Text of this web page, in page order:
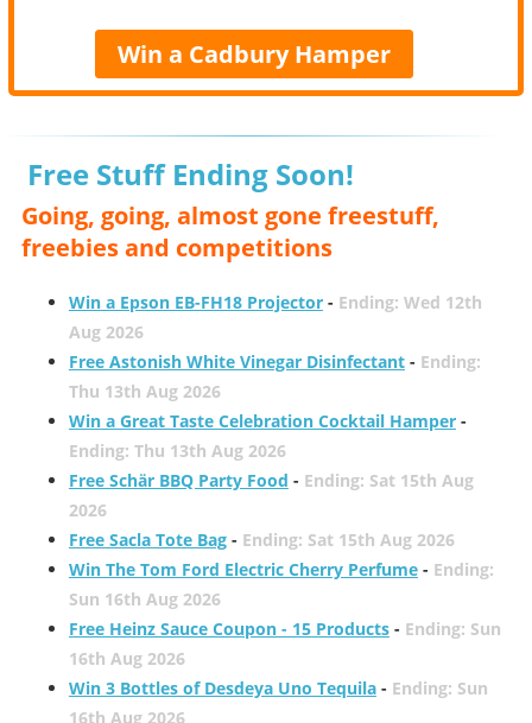
Win a Cadbury Hamper
Free Stuff Ending Soon!
Going, going, almost gone freestuff,
freebies and competitions
Win a Epson EB-FH18 Projector- Ending: Wed 12th
Aug 2026
Free Astonish White Vinegar Disinfectant- Ending:
Thu 13th Aug 2026
Win a Great Taste Celebration Cocktail Hamper-
Ending: Thu 13th Aug 2026
Free Schär BBQ Party Food - Ending: Sat 15th Aug
2026
Free Sacla Tote Bag- Ending: Sat 15th Aug 2026
Win The Tom Ford Electric Cherry Perfume- Ending:
Sun 16th Aug 2026
Free Heinz Sauce Coupon - 15 Products- Ending: Sun
16th Aug 2026
Win 3 Bottles of Desdeya Uno Tequila- Ending: Sun
16th Aug 2026